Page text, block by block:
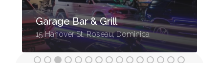
Garage Bar & Grill
15 Hanover St, Roseau, Dominica